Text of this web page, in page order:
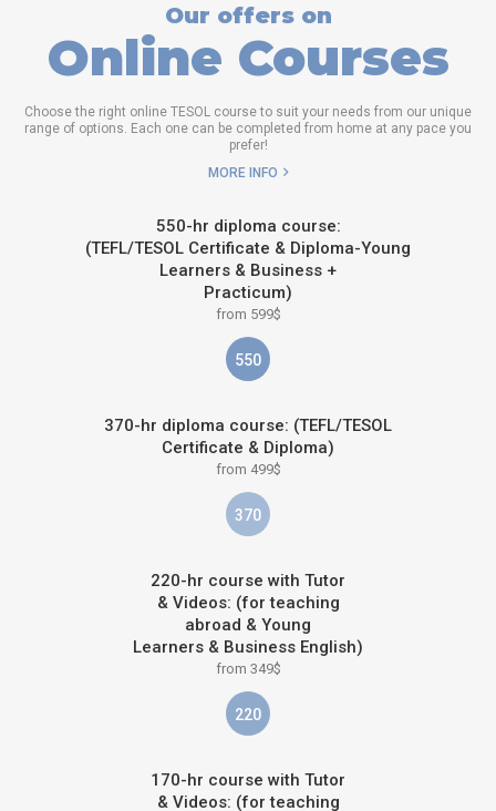
Our offers on
Online Courses
Choose the right online TESOL course to suit your needs from our unique
range of options. Each one can be completed from home at any pace you
prefer!
MORE INFO
550-hr diploma course:
(TEFL/TESOL Certificate & Diploma-Young
Learners & Business +
Practicum)
from 599$
550
370-hr diploma course: (TEFL/TESOL
Certificate & Diploma)
from 499$
370
220-hr course with Tutor
& Videos: (for teaching
abroad & Young
Learners & Business English)
from 349$
220
170-hr course with Tutor
& Videos: (for teaching